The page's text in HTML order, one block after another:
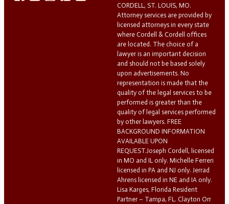
CORDELL, ST. LOUIS, MO.
Attorney services are provided by
licensed attorneys in every state
where Cordell & Cordell offices
are located. The choice of a
lawyer is an important decision
and should not be based solely
upon advertisements. No
representation is made that the
quality of the legal services to be
performed is greater than the
quality of legal services performed
by other lawyers. FREE
BACKGROUND INFORMATION
AVAILABLE UPON
REQUEST.Joseph Cordell, licensed
in MO and IL only. Michelle Ferreri
licensed in PA and NJ only. Jerrad
Ahrens licensed in NE and IA only.
Lisa Karges, Florida Resident
Partner – Tampa, FL. Clayton Orr